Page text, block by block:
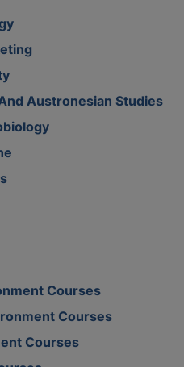
Austronesian Studies
Courses
Courses
Courses